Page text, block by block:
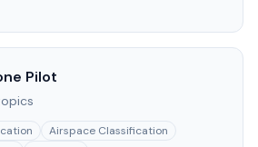
Pilot
Airspace Classification